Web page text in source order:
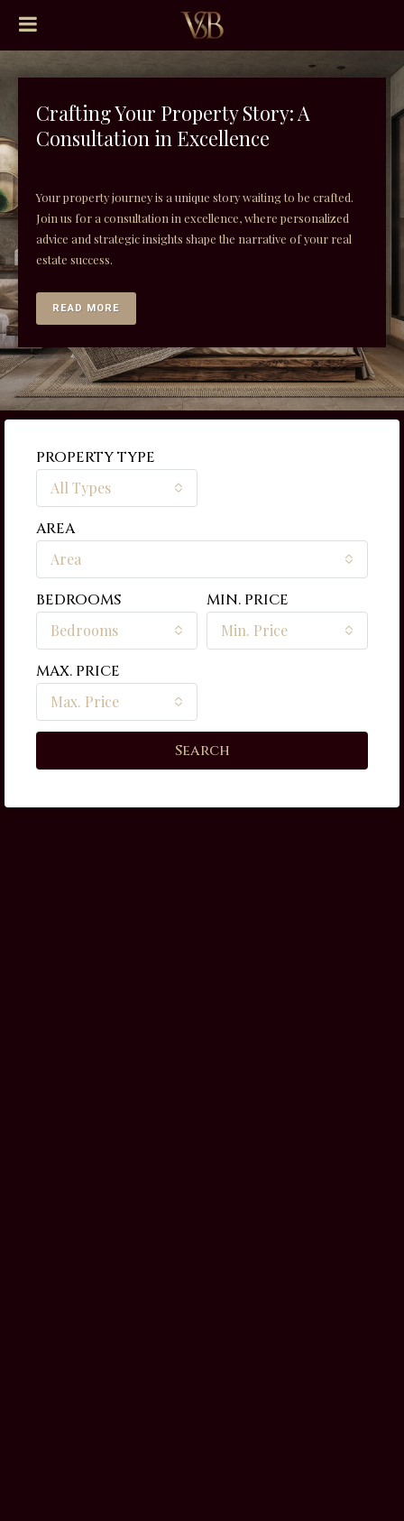
Crafting Your Property Story: A
Consultation in Excellence
Your property journey is a unique story waiting to be crafted.
Join us for a consultation in excellence, where personalized
advice and strategic insights shape the narrative of your real
estate success.
READ MORE
PROPERTY TYPE
All Types
AREA
Area
BEDROOMS
Bedrooms
MIN. PRICE
Min. Price
MAX. PRICE
Max. Price
Search